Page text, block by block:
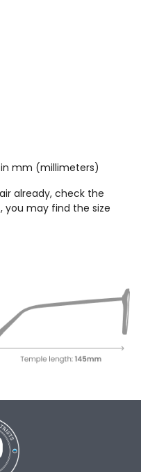
mm (millimeters)
already, check the
may find the size